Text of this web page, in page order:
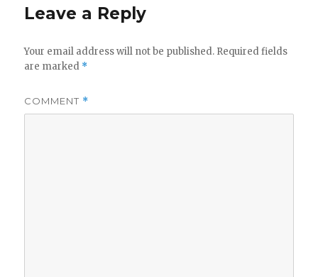
Leave a Reply
Your email address will not be published. Required fields
are marked *
COMMENT *